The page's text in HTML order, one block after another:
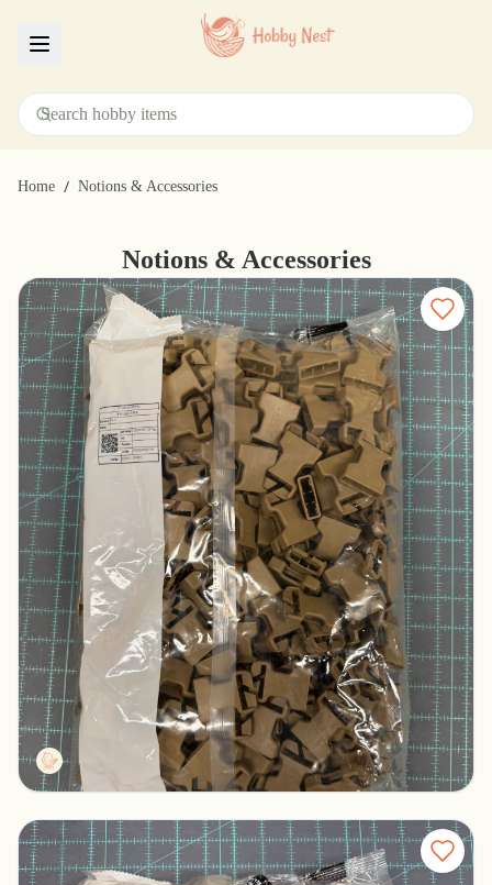
Home / Notions & Accessories
Notions & Accessories
Duraflex Tan S6IR Female Buckles
Columbus, Ohio
$100.00
Tactg